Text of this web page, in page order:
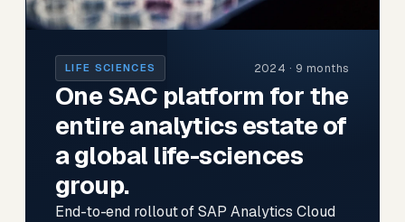
LIFE SCIENCES 2024 · 9 months
One SAC platform for the
entire analytics estate of
a global life-sciences
group.
End-to-end rollout of SAP Analytics Cloud